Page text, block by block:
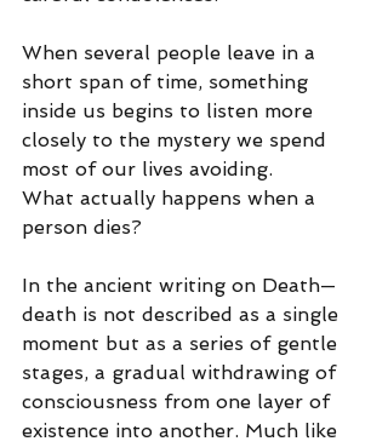
When several people leave in a
short span of time, something
inside us begins to listen more
closely to the mystery we spend
most of our lives avoiding.
What actually happens when a
person dies?
In the ancient writing on Death—
death is not described as a single
moment but as a series of gentle
stages, a gradual withdrawing of
consciousness from one layer of
existence into another. Much like